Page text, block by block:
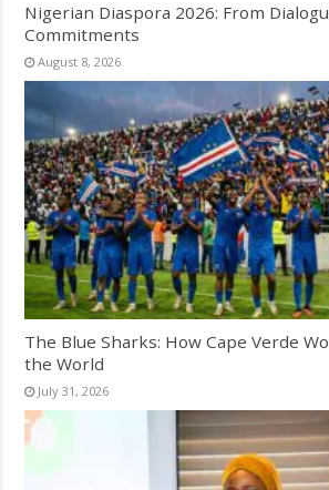
Nigerian Diaspora 2026: From
Commitments
August 8, 2026
The Blue Sharks: How Cape Verde
the World
July 31, 2026